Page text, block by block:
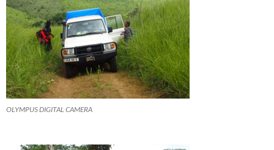
OLYMPUS DIGITAL CAMERA